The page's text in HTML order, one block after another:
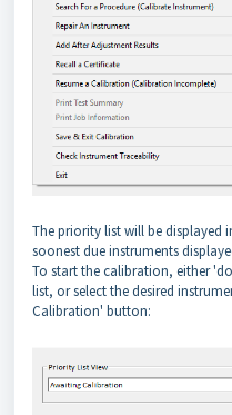
The priority list will be displayed
soonest due instruments
To start the calibration, either
list, or select the desired
Calibration' button: